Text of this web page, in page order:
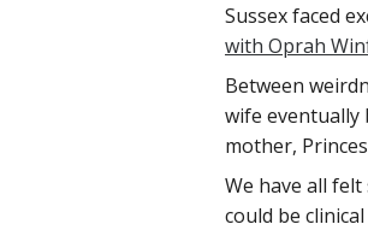
Sussex faced
with Oprah
Between
wife eventually
mother,
We have all
could be